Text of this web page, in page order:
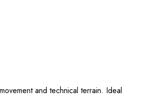
and technical terrain. Ideal